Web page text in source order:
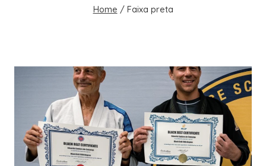
Home / Faixa preta